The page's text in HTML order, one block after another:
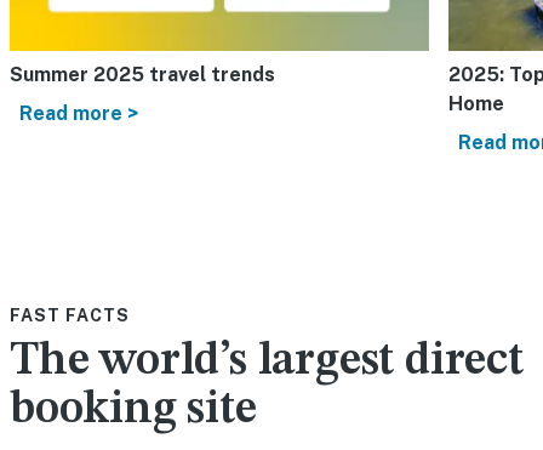
Summer 2025 travel trends
Read more >
2025:
Home
Read
FAST FACTS
The world’s largest direct
booking site